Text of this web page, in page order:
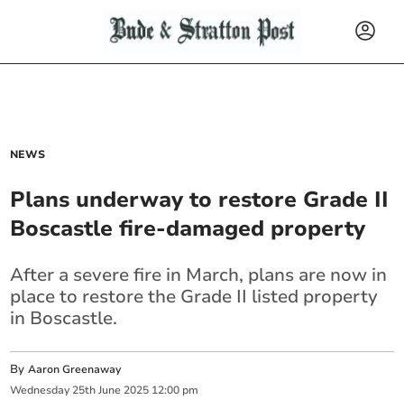
NEWS
Plans underway to restore Grade II
Boscastle fire-damaged property
After a severe fire in March, plans are now in
place to restore the Grade II listed property
in Boscastle.
ByAaron Greenaway
Wednesday 25th June 2025 12:00 pm